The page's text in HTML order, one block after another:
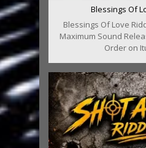
Blessings Of
Blessings Of Love
Maximum Sound
Order on